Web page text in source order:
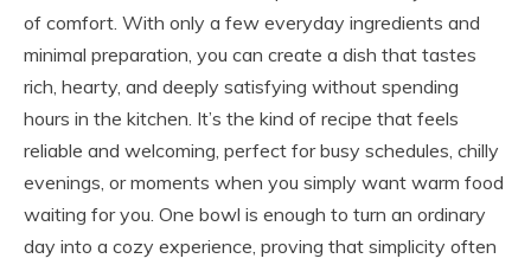
of comfort. With only a few everyday ingredients and
minimal preparation, you can create a dish that tastes
rich, hearty, and deeply satisfying without spending
hours in the kitchen. It’s the kind of recipe that feels
reliable and welcoming, perfect for busy schedules, chilly
evenings, or moments when you simply want warm food
waiting for you. One bowl is enough to turn an ordinary
day into a cozy experience, proving that simplicity often